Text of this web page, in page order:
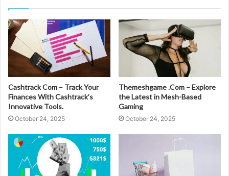
Cashtrack Com – Track Your
Finances With Cashtrack’s
Innovative Tools.
October 24, 2025
Themeshgame .Com – Explore
the Latest in Mesh-Based
Gaming
October 24, 2025